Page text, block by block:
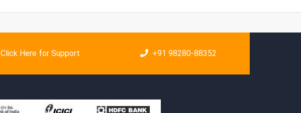
Click Here for Support +91 98280-88352